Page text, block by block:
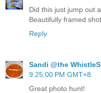
Did this just jump out
Beautifully framed shot.
Reply
Sandi @the
9:25:00 PM GMT+8
Great photo hunt!